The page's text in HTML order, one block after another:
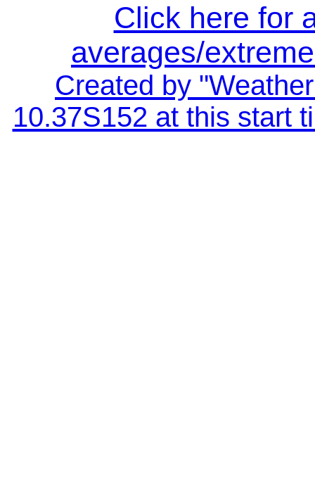
Click here for
averages/
Created by
10.37S152 at this start